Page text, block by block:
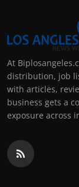
At
distribution, job
with articles,
business gets a
exposure across